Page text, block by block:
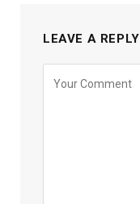
LEAVE A REPLY